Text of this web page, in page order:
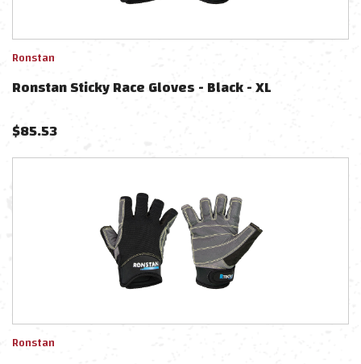
Ronstan
Ronstan Sticky Race Gloves - Black - XL
$85.53
Ronstan